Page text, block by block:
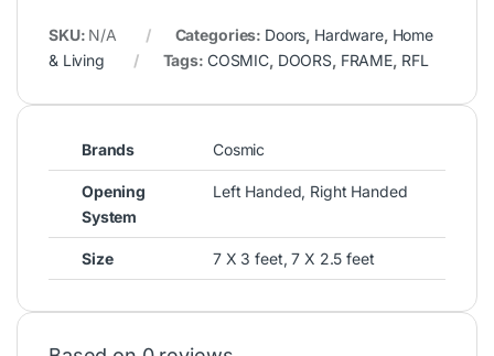
SKU: N/A Categories: Doors, Hardware, Home
& Living
Tags: COSMIC, DOORS, FRAME, RFL
Brands Cosmic
Opening
System
Left Handed, Right Handed
Size 7 X 3 feet, 7 X 2.5 feet